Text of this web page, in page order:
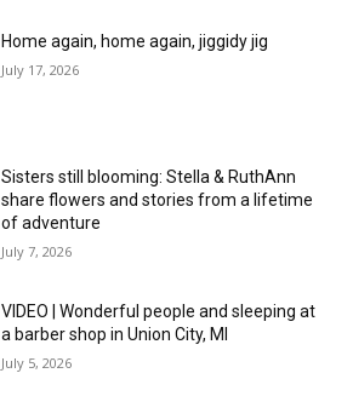
Home again, home again, jiggidy jig
July 17, 2026
Sisters still blooming: Stella & RuthAnn
share flowers and stories from a lifetime
of adventure
July 7, 2026
VIDEO | Wonderful people and sleeping at
a barber shop in Union City, MI
July 5, 2026